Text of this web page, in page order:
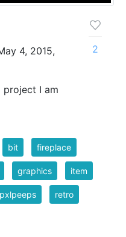
4, 2015,
project I am
2
bit fireplace
graphics item
pxlpeeps retro